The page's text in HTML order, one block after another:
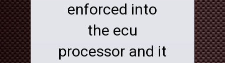
enforced into
the ecu
processor and it